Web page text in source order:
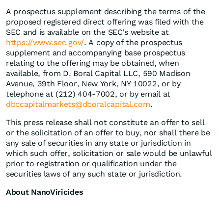
A prospectus supplement describing the terms of the
proposed registered direct offering was filed with the
SEC and is available on the SEC's website at
https://www.sec.gov/. A copy of the prospectus
supplement and accompanying base prospectus
relating to the offering may be obtained, when
available, from D. Boral Capital LLC, 590 Madison
Avenue, 39th Floor, New York, NY 10022, or by
telephone at (212) 404-7002, or by email at
dbccapitalmarkets@dboralcapital.com.
This press release shall not constitute an offer to sell
or the solicitation of an offer to buy, nor shall there be
any sale of securities in any state or jurisdiction in
which such offer, solicitation or sale would be unlawful
prior to registration or qualification under the
securities laws of any such state or jurisdiction.
About NanoViricides